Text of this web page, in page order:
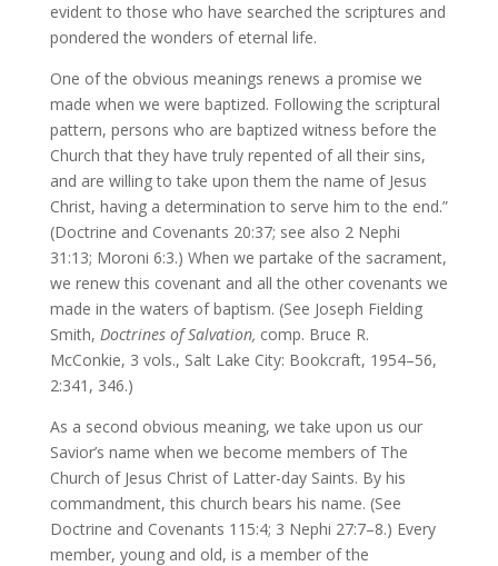
evident to those who have searched the scriptures and
pondered the wonders of eternal life.
One of the obvious meanings renews a promise we
made when we were baptized. Following the scriptural
pattern, persons who are baptized witness before the
Church that they have truly repented of all their sins,
and are willing to take upon them the name of Jesus
Christ, having a determination to serve him to the end.”
(Doctrine and Covenants 20:37; see also 2 Nephi
31:13; Moroni 6:3.) When we partake of the sacrament,
we renew this covenant and all the other covenants we
made in the waters of baptism. (See Joseph Fielding
Smith, Doctrines of Salvation, comp. Bruce R.
McConkie, 3 vols., Salt Lake City: Bookcraft, 1954–56,
2:341, 346.)
As a second obvious meaning, we take upon us our
Savior’s name when we become members of The
Church of Jesus Christ of Latter-day Saints. By his
commandment, this church bears his name. (See
Doctrine and Covenants 115:4; 3 Nephi 27:7–8.) Every
member, young and old, is a member of the